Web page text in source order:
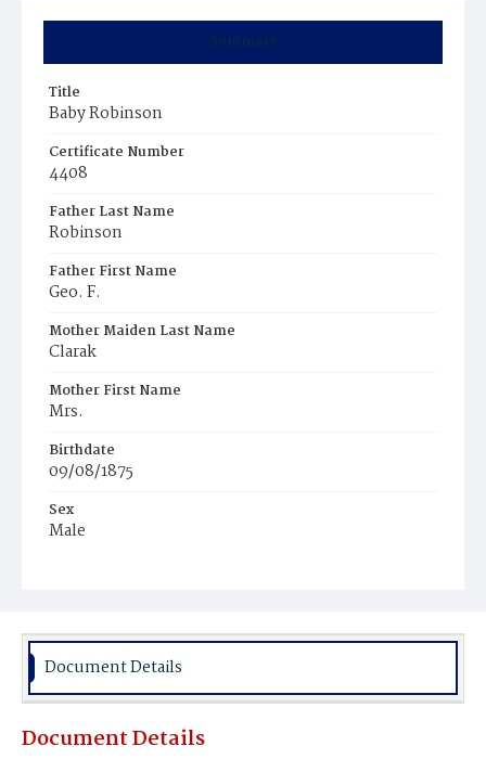
Summary
Title
Baby Robinson
Certificate Number
4408
Father Last Name
Robinson
Father First Name
Geo. F.
Mother Maiden Last Name
Clarak
Mother First Name
Mrs.
Birthdate
09/08/1875
Sex
Male
Document Details
Document Details